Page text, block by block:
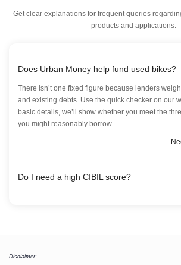
Get clear explanations for frequent queries
products and applications.
Does Urban Money help fund used bikes?
There isn’t one fixed figure because lenders
and existing debts. Use the quick checker on our
basic details, we’ll show whether you meet the
you might reasonably borrow.
Do I need a high CIBIL score?
Disclaimer: